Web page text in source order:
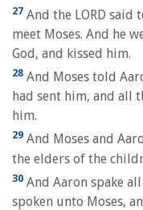
27 And the LORD said
meet Moses. And he
God, and kissed him.
28 And Moses told
had sent him, and all
him.
29 And Moses and
the elders of the
30 And Aaron spake
spoken unto Moses,